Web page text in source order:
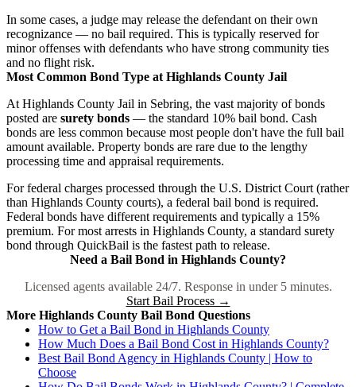
In some cases, a judge may release the defendant on their own
recognizance — no bail required. This is typically reserved for
minor offenses with defendants who have strong community ties
and no flight risk.
Most Common Bond Type at Highlands County Jail
At Highlands County Jail in Sebring, the vast majority of bonds
posted are surety bonds — the standard 10% bail bond. Cash
bonds are less common because most people don't have the full bail
amount available. Property bonds are rare due to the lengthy
processing time and appraisal requirements.
For federal charges processed through the U.S. District Court (rather
than Highlands County courts), a federal bail bond is required.
Federal bonds have different requirements and typically a 15%
premium. For most arrests in Highlands County, a standard surety
bond through QuickBail is the fastest path to release.
Need a Bail Bond in Highlands County?
Licensed agents available 24/7. Response in under 5 minutes.
Start Bail Process →
More Highlands County Bail Bond Questions
How to Get a Bail Bond in Highlands County
How Much Does a Bail Bond Cost in Highlands County?
Best Bail Bond Agency in Highlands County | How to
Choose